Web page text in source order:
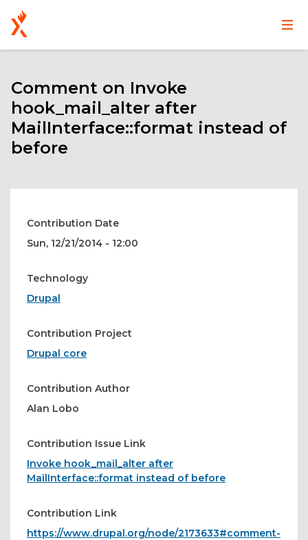
main
content
Main
User
menu
Comment on Invoke
hook_mail_alter after
MailInterface::format instead of
before
Contribution Date
Sun, 12/21/2014 - 12:00
Technology
Drupal
Contribution Project
Drupal core
Contribution Author
Alan Lobo
Contribution Issue Link
Invoke hook_mail_alter after
MailInterface::format instead of before
Contribution Link
https://www.drupal.org/node/2173633#comment-